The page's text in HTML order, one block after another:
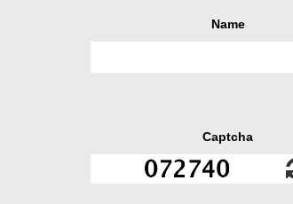
Name
Captcha